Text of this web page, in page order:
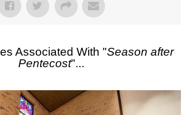
Associated With "Season after
Pentecost"...